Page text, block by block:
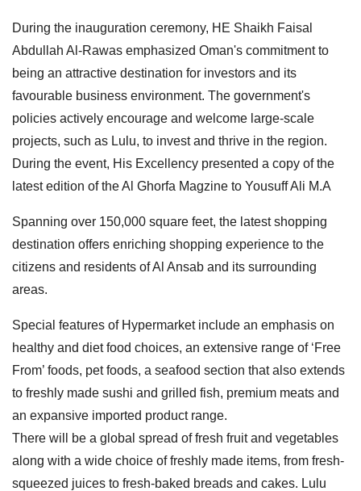
During the inauguration ceremony, HE Shaikh Faisal
Abdullah Al-Rawas emphasized Oman's commitment to
being an attractive destination for investors and its
favourable business environment. The government's
policies actively encourage and welcome large-scale
projects, such as Lulu, to invest and thrive in the region.
During the event, His Excellency presented a copy of the
latest edition of the Al Ghorfa Magzine to Yousuff Ali M.A
Spanning over 150,000 square feet, the latest shopping
destination offers enriching shopping experience to the
citizens and residents of Al Ansab and its surrounding
areas.
Special features of Hypermarket include an emphasis on
healthy and diet food choices, an extensive range of ‘Free
From’ foods, pet foods, a seafood section that also extends
to freshly made sushi and grilled fish, premium meats and
an expansive imported product range.
There will be a global spread of fresh fruit and vegetables
along with a wide choice of freshly made items, from fresh-
squeezed juices to fresh-baked breads and cakes. Lulu